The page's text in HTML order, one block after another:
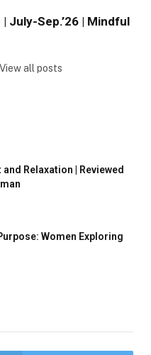
July-Sep.’26 | Mindful
all posts
and Relaxation | Reviewed
Women Exploring